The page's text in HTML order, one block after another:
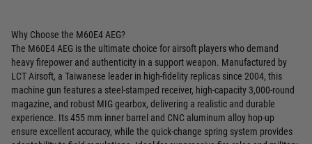
Why Choose the M60E4 AEG?
The M60E4 AEG is the ultimate choice for airsoft players who demand
heavy firepower and authenticity in a support weapon. Manufactured by
LCT Airsoft, a Taiwanese leader in high-fidelity replicas since 2004, this
machine gun features a steel-stamped receiver, high-capacity 3,000-round
magazine, and robust MIG gearbox, delivering a realistic and durable
experience. Its 455 mm inner barrel and CNC aluminum alloy hop-up
ensure excellent accuracy, while the quick-change spring system provides